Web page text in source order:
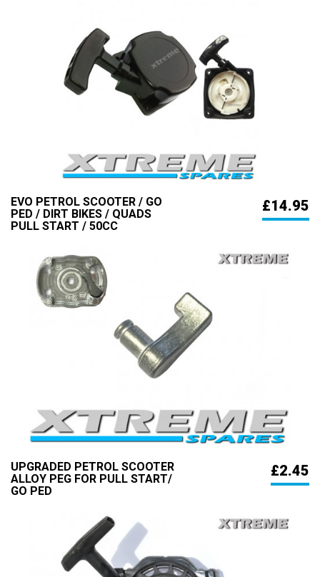
EVO PETROL SCOOTER / GO
PED / DIRT BIKES / QUADS
PULL START / 50CC
£14.95
UPGRADED PETROL SCOOTER
ALLOY PEG FOR PULL START/
GO PED
£2.45